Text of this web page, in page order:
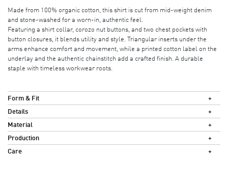
Made from 100% organic cotton, this shirt is cut from mid-weight denim
and stone-washed for a worn-in, authentic feel.
Featuring a shirt collar, corozo nut buttons, and two chest pockets with
button closures, it blends utility and style. Triangular inserts under the
arms enhance comfort and movement, while a printed cotton label on the
underlay and the authentic chainstitch add a crafted finish. A durable
staple with timeless workwear roots.
Form & Fit
Details
Material
Production
Care